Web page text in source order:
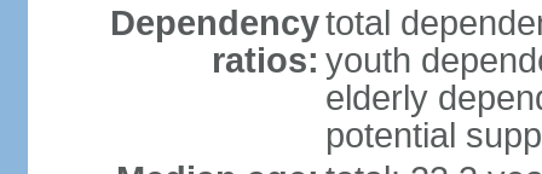
Dependency
ratios:
total
youth
elderly
potential